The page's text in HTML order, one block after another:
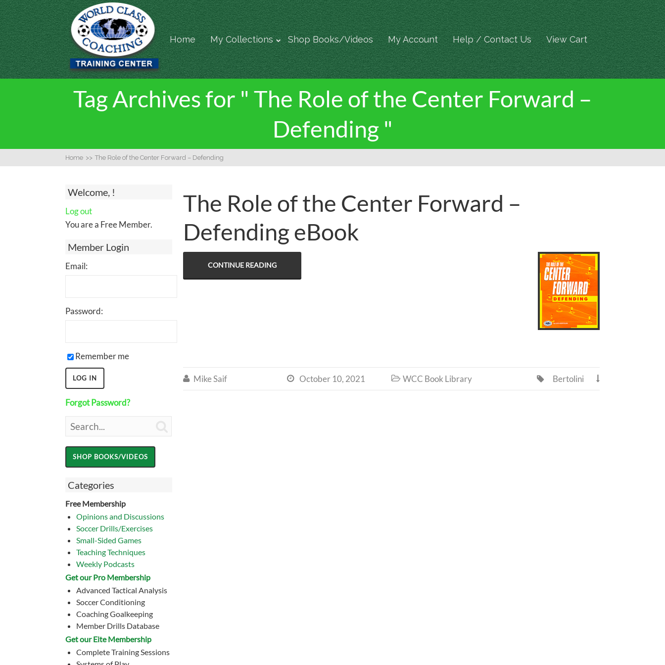
Home My Collections Shop Books/Videos My Account Help / Contact Us View Cart
Tag Archives for " The Role of the Center Forward –
Defending "
Home >> The Role of the Center Forward – Defending
Welcome, !
Log out
You are a Free Member.
Member Login
Email:
Password:
Remember me
Forgot Password?
Categories
Free Membership
Opinions and Discussions
Soccer Drills/Exercises
Small-Sided Games
Teaching Techniques
Weekly Podcasts
Get our Pro Membership
Advanced Tactical Analysis
Soccer Conditioning
Coaching Goalkeeping
Member Drills Database
Get our Eite Membership
Complete Training Sessions
The Role of the Center Forward –
Defending eBook
CONTINUE READING
 Mike Saif  October 10, 2021  WCC Book Library 
Bertolini
